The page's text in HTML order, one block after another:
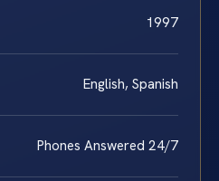
1997
English, Spanish
Phones Answered 24/7